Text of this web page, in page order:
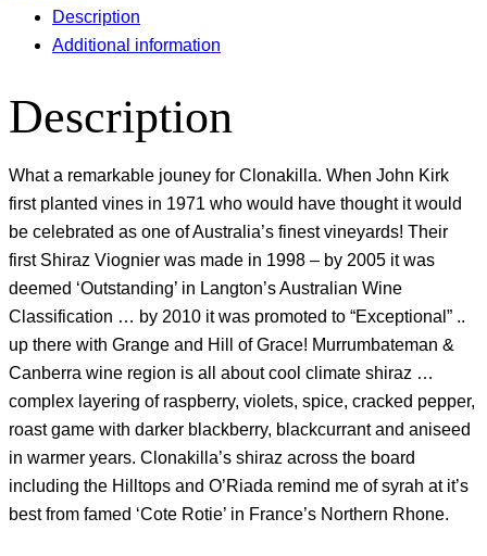
Description
Additional information
Description
What a remarkable jouney for Clonakilla. When John Kirk
first planted vines in 1971 who would have thought it would
be celebrated as one of Australia’s finest vineyards! Their
first Shiraz Viognier was made in 1998 – by 2005 it was
deemed ‘Outstanding’ in Langton’s Australian Wine
Classification … by 2010 it was promoted to “Exceptional” ..
up there with Grange and Hill of Grace! Murrumbateman &
Canberra wine region is all about cool climate shiraz …
complex layering of raspberry, violets, spice, cracked pepper,
roast game with darker blackberry, blackcurrant and aniseed
in warmer years. Clonakilla’s shiraz across the board
including the Hilltops and O’Riada remind me of syrah at it’s
best from famed ‘Cote Rotie’ in France’s Northern Rhone.